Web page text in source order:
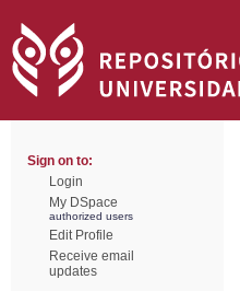
Sign on to:
Login
My DSpace
authorized users
Edit Profile
Receive email
updates